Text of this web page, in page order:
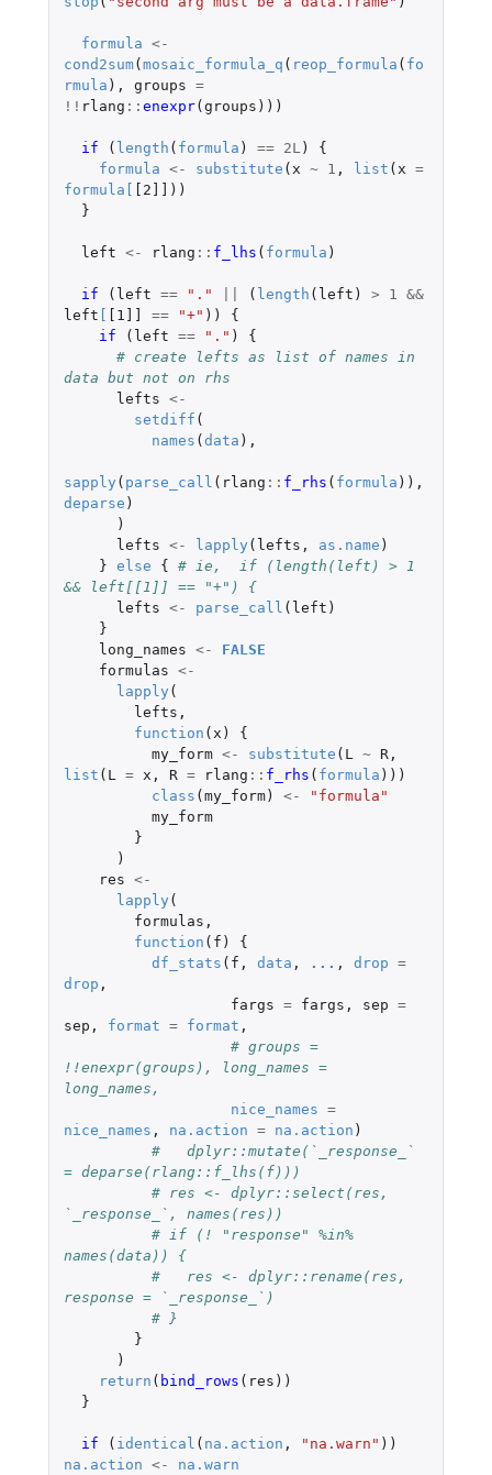
formula <-
cond2sum( mosaic_formula_q ( reop_formula ( fo
rmula ), groups =
!! rlang :: enexpr( groups )))
if ( length ( formula ) == 2L)
{
formula <- substitute ( x ~ 1 , list ( x =
formula
[2]]
))
}
left <- rlang :: f_lhs ( formula )
if ( left == "." ( length ( left ) > 1 &&
left
[1]] == "+" ))
{
if
( left == "." )
{
# create lefts as list of names in
data but not on rhs
lefts <-
setdiff (
names ( data ),
sapply ( parse_call ( rlang :: f_rhs ( formula )),
deparse )
)
lefts <- lapply ( lefts , as.name )
} else {
# ie,  if (length(left) > 1
&& left[[1]] == "+") {
lefts <- parse_call ( left )
}
long_names <-
FALSE
formulas <-
lapply (
lefts ,
function ( x )
{
my_form <- substitute ( L ~ R,
list ( L = x , R = rlang :: f_rhs ( formula )))
class ( my_form) <-
"formula"
my_form
}
)
res <-
lapply (
formulas ,
function ( f )
{
df_stats ( f , data , ... , drop =
drop ,
fargs = fargs , sep =
sep , format = format ,
# groups =
!!enexpr(groups), long_names =
long_names,
nice_names =
nice_names , na.action = na.action )
#   dplyr::mutate(`_response_`
= deparse(rlang::f_lhs(f)))
# res <- dplyr::select(res,
`_response_`, names(res))
# if (! "response" %in%
names(data)) {
#   res <- dplyr::rename(res,
response = `_response_`)
# }
}
)
return ( bind_rows ( res ))
}
if ( identical ( na.action , "na.warn" ))
na.action <- na.warn